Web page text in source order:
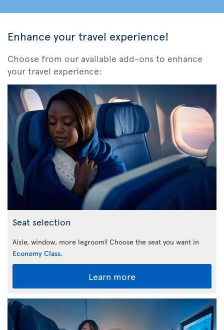
Enhance your travel experience!
Choose from our available add-ons to enhance
your travel experience:
Seat selection
Aisle, window, more legroom? Choose the seat you want in
Economy Class.
Learn more